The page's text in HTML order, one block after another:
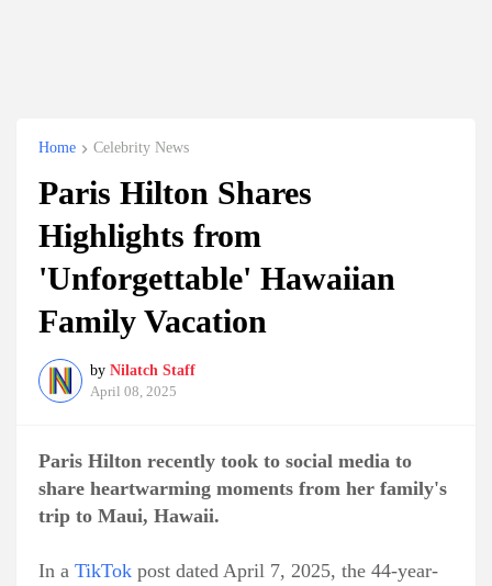
Home Celebrity News
Paris Hilton Shares
Highlights from
'Unforgettable' Hawaiian
Family Vacation
by Nilatch Staff
April 08, 2025
Paris Hilton recently took to social media to
share heartwarming moments from her family's
trip to Maui, Hawaii.
In a TikTok post dated April 7, 2025, the 44-year-